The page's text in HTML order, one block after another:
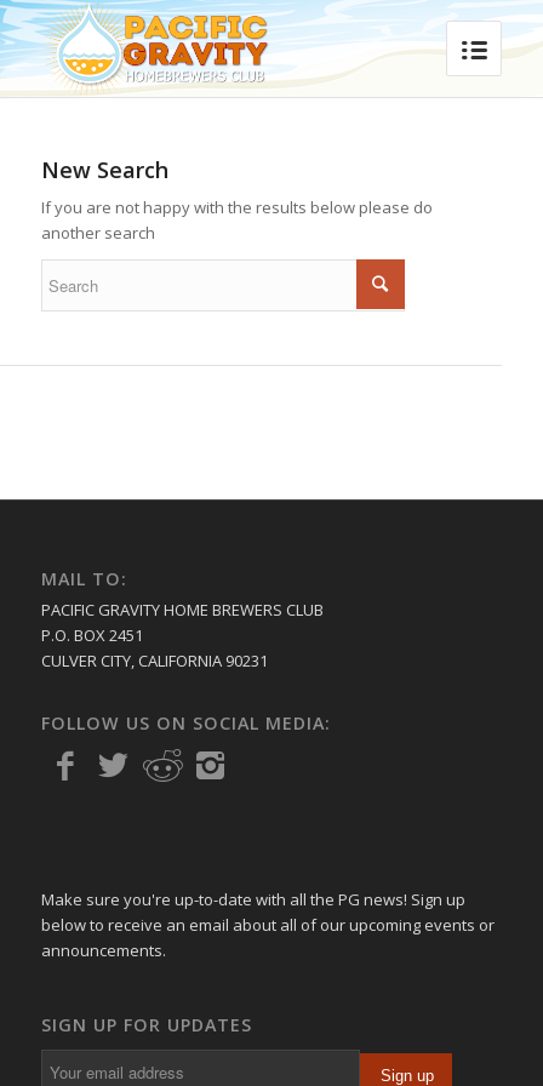
New Search
If you are not happy with the results below please do
another search
MAIL TO:
PACIFIC GRAVITY HOME BREWERS CLUB
P.O. BOX 2451
CULVER CITY, CALIFORNIA 90231
FOLLOW US ON SOCIAL MEDIA:
Make sure you're up-to-date with all the PG news! Sign up
below to receive an email about all of our upcoming events or
announcements.
SIGN UP FOR UPDATES